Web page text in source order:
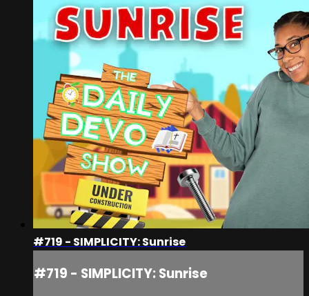
#719 - SIMPLICITY: Sunrise
#719 - SIMPLICITY: Sunrise